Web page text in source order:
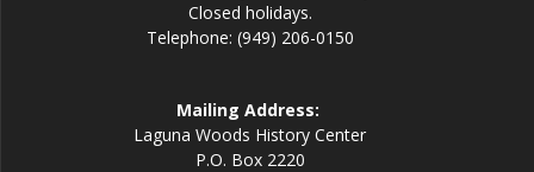
Closed holidays.
Telephone: (949) 206-0150
Mailing Address:
Laguna Woods History Center
P.O. Box 2220